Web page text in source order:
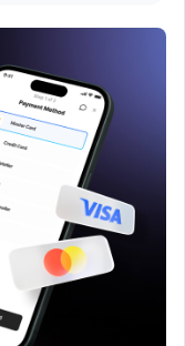
Opportunities